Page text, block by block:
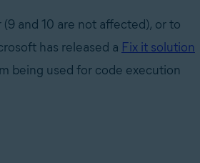
and 10 are not affected), or to
has released a Fix it solution
being used for code execution